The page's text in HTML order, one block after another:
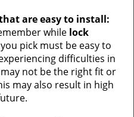
are easy to install:
while lock
pick must be easy to
difficulties in
not be the right fit or
may also result in high